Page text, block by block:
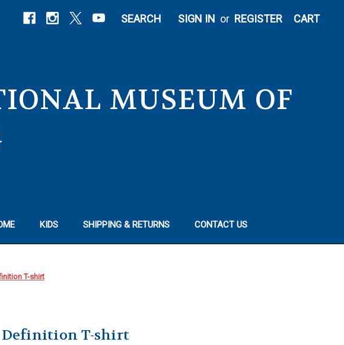
SEARCH SIGN IN or REGISTER CART
MUSEUM OF
KIDS SHIPPING & RETURNS CONTACT US
T-shirt
Definition T-shirt